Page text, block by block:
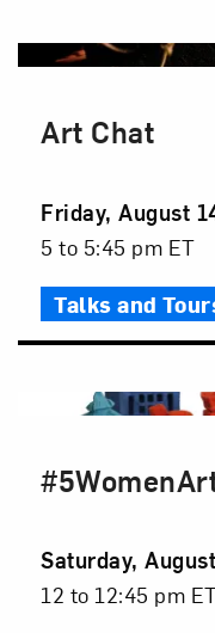
Art Chat
Event
Date
Friday, August
Event
5 to 5:45 pm ET
Talks and
Event
Date
Saturday,
Event
12 to 12:45 pm